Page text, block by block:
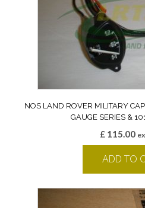
NOS LAND ROVER MILITARY
GAUGE SERIES &
£ 115.00
ADD TO